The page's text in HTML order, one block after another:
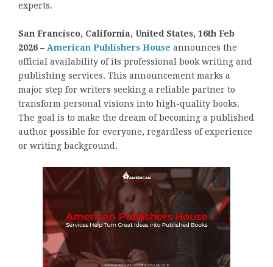
experts.
San Francisco, California, United States, 16th Feb
2026 – American Publishers House announces the
official availability of its professional book writing and
publishing services. This announcement marks a
major step for writers seeking a reliable partner to
transform personal visions into high-quality books.
The goal is to make the dream of becoming a published
author possible for everyone, regardless of experience
or writing background.